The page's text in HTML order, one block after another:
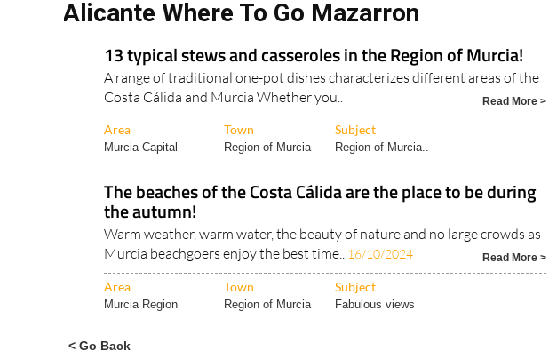
Alicante Where To Go Mazarron
13 typical stews and casseroles in the Region of Murcia!
A range of traditional one-pot dishes characterizes different areas of the
Costa Cálida and Murcia Whether you..
Read More >
Area Town Subject
Murcia Capital Region of Murcia Region of Murcia..
The beaches of the Costa Cálida are the place to be during
the autumn!
Warm weather, warm water, the beauty of nature and no large crowds as
Murcia beachgoers enjoy the best time.. 16/10/2024 Read More >
Area Town Subject
Murcia Region Region of Murcia Fabulous views
< Go Back